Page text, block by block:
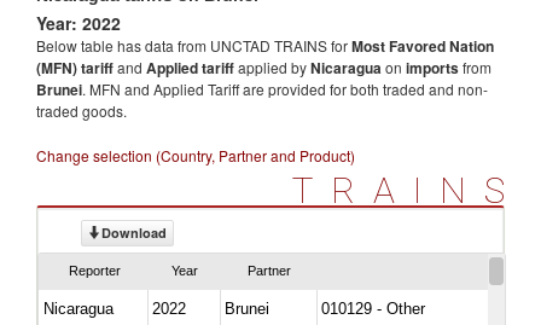
Year: 2022
Below table has data from UNCTAD TRAINS forMost Favored Nation
(MFN) tariffand Applied tariffapplied byNicaraguaon importsfrom
Brunei. MFN and Applied Tariff are provided for both traded and non-
traded goods.
Change selection (Country, Partner and Product)
TRAINS
Download
Reporter Year Partner
Nicaragua 2022 Brunei
010129 - Other